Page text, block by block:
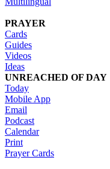
PRAYER
Cards
Guides
Videos
Ideas
UNREACHED OF DAY
Today
Mobile App
Email
Podcast
Calendar
Print
Prayer Cards